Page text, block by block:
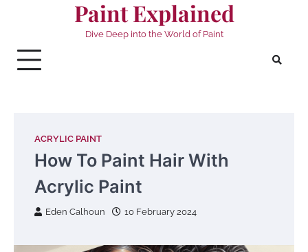
Paint Explained
Dive Deep into the World of Paint
ACRYLIC PAINT
How To Paint Hair With
Acrylic Paint
Eden Calhoun 10 February 2024